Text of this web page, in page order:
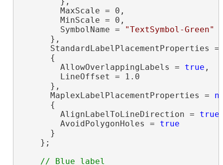
        MaxScale = 0,
        MinScale = 0,
        SymbolName =
"TextSymbol-Green"
      },
StandardLabelPlacementProperties
      {
        AllowOverlappingLabels =
true ,
        LineOffset = 1.0
      },
      MaplexLabelPlacementProperties =
      {
        AlignLabelToLineDirection =
true
        AvoidPolygonHoles =
true
      }
    };